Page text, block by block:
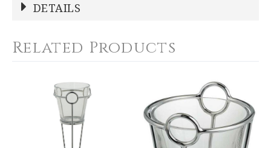
NAME*
YOUR RATING*
5
Stars
3
Stars
Stars
DETAILS
ERCRSL-F542101-24
Related Products